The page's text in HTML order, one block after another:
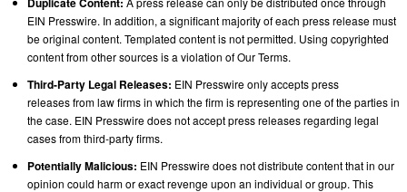
EIN Presswire. In addition, a significant majority of each press release must
be original content. Templated content is not permitted. Using copyrighted
content from other sources is a violation of Our Terms.
Third-Party Legal Releases: EIN Presswire only accepts press
releases from law firms in which the firm is representing one of the parties in
the case. EIN Presswire does not accept press releases regarding legal
cases from third-party firms.
Potentially Malicious: EIN Presswire does not distribute content that in our
opinion could harm or exact revenge upon an individual or group. This